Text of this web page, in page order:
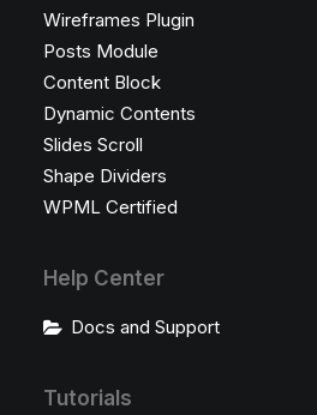
Wireframes Plugin
Posts Module
Content Block
Dynamic Contents
Slides Scroll
Shape Dividers
WPML Certified
Help Center
Docs and Support
Tutorials